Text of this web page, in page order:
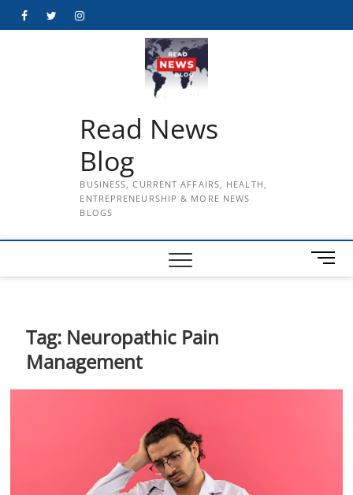
FacebookTwitterInstagram
Read News
Blog
BUSINESS, CURRENT AFFAIRS, HEALTH,
ENTREPRENEURSHIP & MORE NEWS
BLOGS
M
e
Tag: Neuropathic Pain
Management